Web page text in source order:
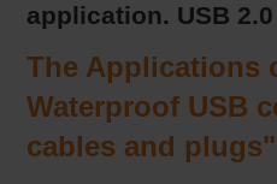
application. USB 2.0
The Applications
Waterproof USB
cables and plugs"